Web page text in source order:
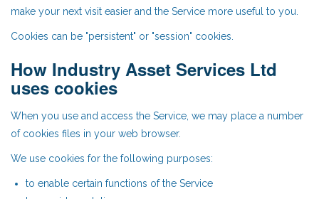
make your next visit easier and the Service more useful to you.
Cookies can be "persistent" or "session" cookies.
How Industry Asset Services Ltd
uses cookies
When you use and access the Service, we may place a number
of cookies files in your web browser.
We use cookies for the following purposes:
to enable certain functions of the Service